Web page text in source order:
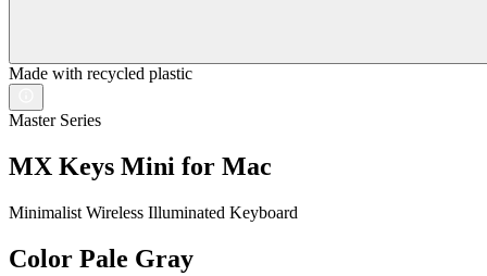
Made with recycled plastic
Master Series
MX Keys Mini for Mac
Minimalist Wireless Illuminated Keyboard
Color Pale Gray